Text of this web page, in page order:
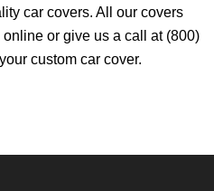
car covers. All our covers
or give us a call at (800)
custom car cover.